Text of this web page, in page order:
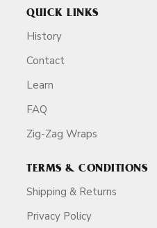
QUICK LINKS
History
Contact
Learn
FAQ
Zig-Zag Wraps
TERMS & CONDITIONS
Shipping & Returns
Privacy Policy